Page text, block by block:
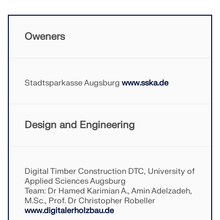
The Dlubal online service provides zone maps for
quick determination of snow loads, wind speeds,
and seismic data.
Oweners
Stadtsparkasse Augsburg www.sska.de
Design and Engineering
Digital Timber Construction DTC, University of
Applied Sciences Augsburg
Team: Dr Hamed Karimian A., Amin Adelzadeh,
M.Sc., Prof. Dr Christopher Robeller
www.digitalerholzbau.de